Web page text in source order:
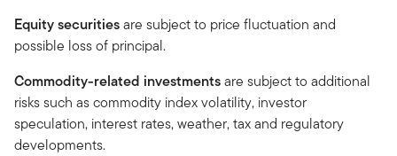
Equity securitiesare subject to price fluctuation and
possible loss of principal.
Commodity-related investmentsare subject to additional
risks such as commodity index volatility, investor
speculation, interest rates, weather, tax and regulatory
developments.